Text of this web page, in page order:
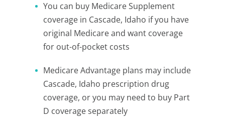
You can buy Medicare Supplement
coverage in Cascade, Idaho if you have
original Medicare and want coverage
for out-of-pocket costs
Medicare Advantage plans may include
Cascade, Idaho prescription drug
coverage, or you may need to buy Part
D coverage separately